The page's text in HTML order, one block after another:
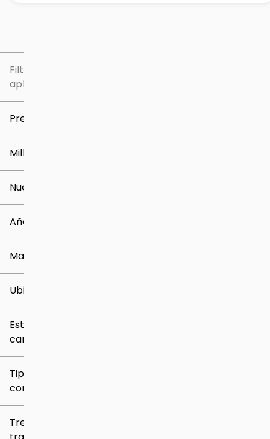
Filtros
aplicados
Precio
$5k
Millaje
0 mi
Nuevo o usado
Año
Marca
Ubicación
Estilo de
carrocería
Tipo de
combustible
Tren de